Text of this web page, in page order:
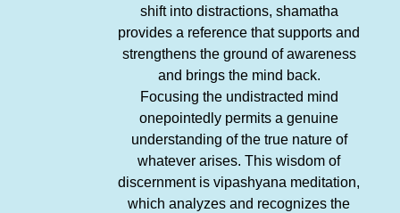
shift into distractions, shamatha
provides a reference that supports and
strengthens the ground of awareness
and brings the mind back.
Focusing the undistracted mind
onepointedly permits a genuine
understanding of the true nature of
whatever arises. This wisdom of
discernment is vipashyana meditation,
which analyzes and recognizes the